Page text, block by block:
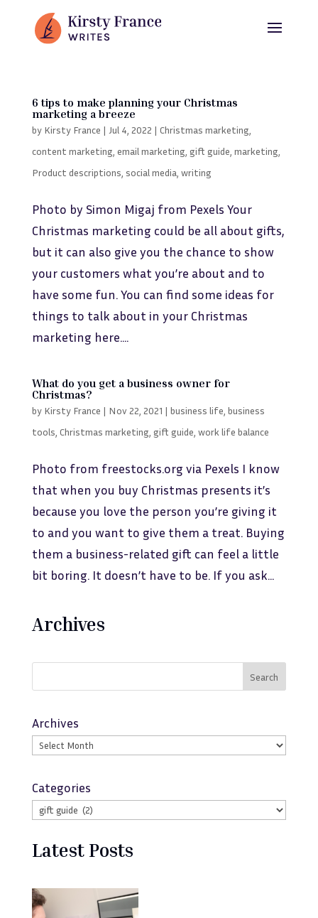
6 tips to make planning your Christmas
marketing a breeze
by Kirsty France | Jul 4, 2022 | Christmas marketing
content marketing email marketing gift guide marketing
Product descriptions social media writing
Photo by Simon Migaj from Pexels Your
Christmas marketing could be all about gifts,
but it can also give you the chance to show
your customers what you’re about and to
have some fun. You can find some ideas for
things to talk about in your Christmas
marketing here....
What do you get a business owner for
Christmas?
by Kirsty France | Nov 22, 2021 | business life business
tools Christmas marketing gift guide work life balance
Photo from freestocks.org via Pexels I know
that when you buy Christmas presents it’s
because you love the person you’re giving it
to and you want to give them a treat. Buying
them a business-related gift can feel a little
bit boring. It doesn’t have to be. If you ask...
Archives
Search
Archives
Categories
Latest Posts